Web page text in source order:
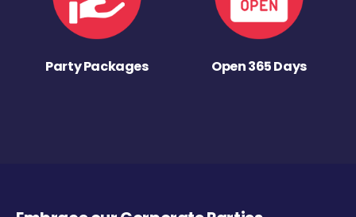
Party Packages Open 365 Days